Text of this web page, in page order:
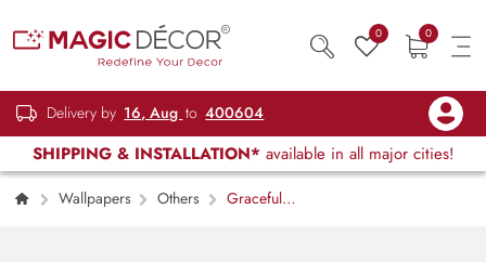
0 0
Delivery by 16, Aug to 400604
SHIPPING & INSTALLATION* available in all major cities!
Wallpapers Others
Graceful